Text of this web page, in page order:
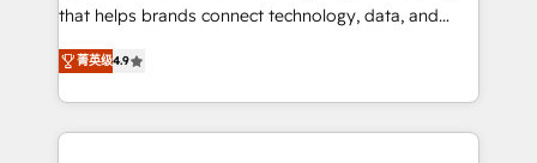
that helps brands connect technology, data, and
creativity to achieve measurable results. Founded in
Barcelona and operating across Spain, LATAM, and
the UK, we support global companies in building
smarter marketing, sales, and customer success
菁英级4.9